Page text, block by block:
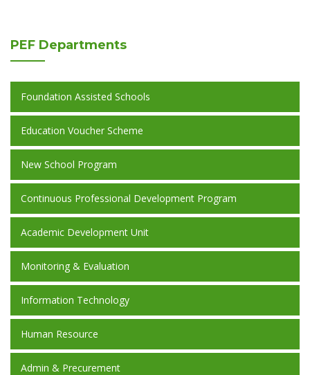
PEF Departments
Foundation Assisted Schools
Education Voucher Scheme
New School Program
Continuous Professional Development Program
Academic Development Unit
Monitoring & Evaluation
Information Technology
Human Resource
Admin & Precurement